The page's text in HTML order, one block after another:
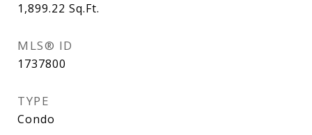
1,899.22 Sq.Ft.
MLS® ID
1737800
TYPE
Condo